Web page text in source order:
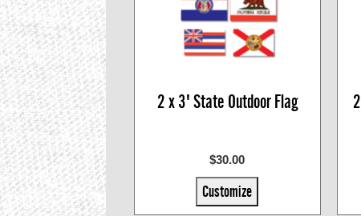
2 x 3' State Outdoor Flag
$30.00
Customize